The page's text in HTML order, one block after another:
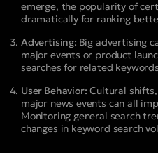
emerge, the popularity of
dramatically for ranking
Advertising: Big advertising
major events or product
searches for related
User Behavior: Cultural shifts,
major news events can all
Monitoring general search
changes in keyword search